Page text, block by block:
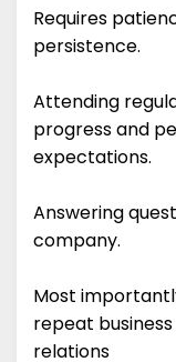
Requires
persistence.
Attending
progress and
expectations.
Answering
company.
Most
repeat
relations